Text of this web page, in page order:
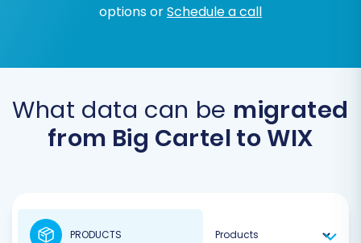
options orSchedule a call
What data can be migrated
from Big Cartel to WIX
PRODUCTS